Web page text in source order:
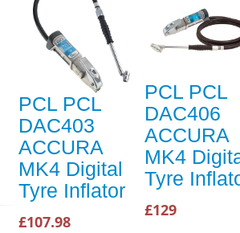
PCL PCL
DAC403
ACCURA
MK4 Digital
Tyre Inflator
£107.98
PCL PCL
DAC406
ACCURA
MK4
Tyre
£129